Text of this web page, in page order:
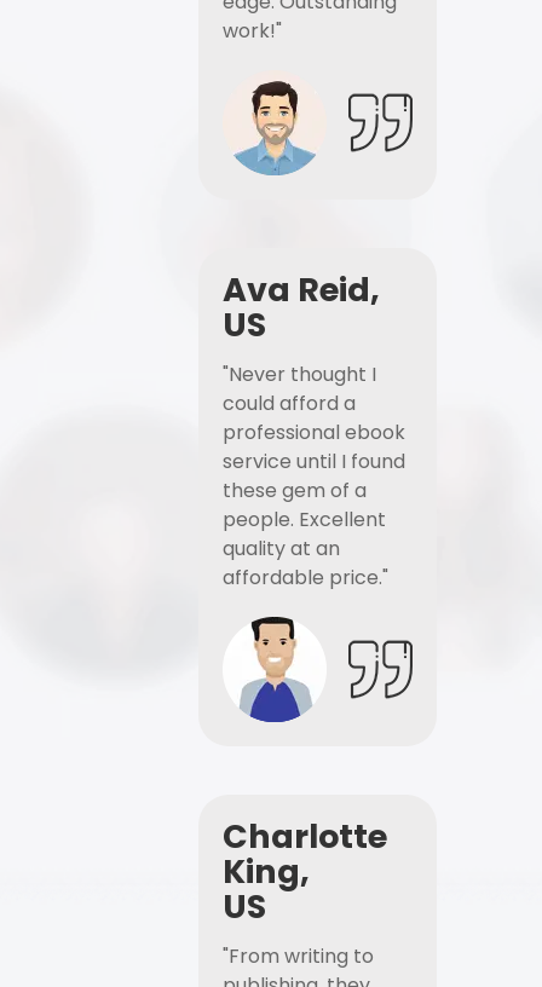
work!"
Ava Reid,
US
"Never thought I
could afford a
professional ebook
service until I found
these gem of a
people. Excellent
quality at an
affordable price."
Charlotte
King,
US
"From writing to